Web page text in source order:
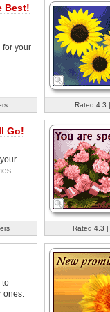
Best!
for your
Rated 4.3
Go!
Rated 4.3 |
to